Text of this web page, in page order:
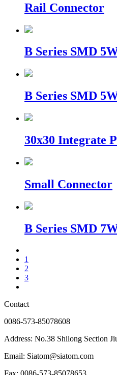
Rail Connector
B Series SMD
B Series SMD
30x30 Integrate
Small Connector
B Series SMD
1
2
3
Contact
0086-573-85078608
Address: No.38 Shilong Section
Email: Siatom@siatom.com
Fax: 0086-573-85078653